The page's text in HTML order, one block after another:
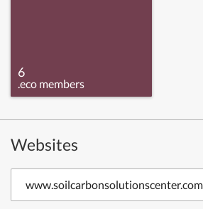
6
.eco members
Websites